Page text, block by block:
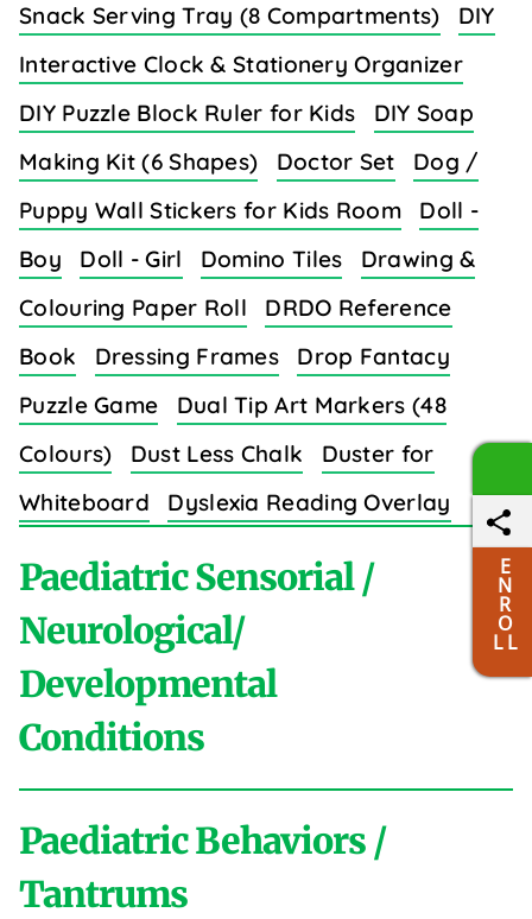
Snack Serving Tray (8 Compartments)
DIY
Interactive Clock & Stationery Organizer
DIY Puzzle Block Ruler for Kids
DIY Soap
Making Kit (6 Shapes)
Doctor Set
Dog /
Puppy Wall Stickers for Kids Room
Doll -
Boy
Doll - Girl Domino Tiles
Drawing &
Colouring Paper Roll
DRDO Reference
Book
Dressing Frames
Drop Fantacy
Puzzle Game
Dual Tip Art Markers (48
Colours)
Dust Less Chalk
Duster for
Whiteboard
Dyslexia Reading Overlay
E
Elastic Sewing Bands (3/4 Inch)
Shoe Laces
Electric Massager
Paediatric Sensorial /
Neurological/
Developmental
Conditions
A
Paediatric Behaviors /
Tantrums
E
N
R
O
L L